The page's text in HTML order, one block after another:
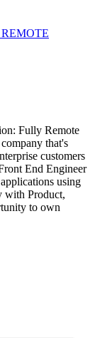
REMOTE
Fully Remote
that's
customers
End Engineer
using
with Product,
to own